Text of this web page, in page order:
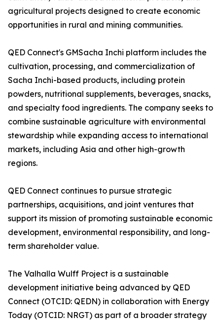
agricultural projects designed to create economic
opportunities in rural and mining communities.
QED Connect's GMSacha Inchi platform includes the
cultivation, processing, and commercialization of
Sacha Inchi-based products, including protein
powders, nutritional supplements, beverages, snacks,
and specialty food ingredients. The company seeks to
combine sustainable agriculture with environmental
stewardship while expanding access to international
markets, including Asia and other high-growth
regions.
QED Connect continues to pursue strategic
partnerships, acquisitions, and joint ventures that
support its mission of promoting sustainable economic
development, environmental responsibility, and long-
term shareholder value.
The Valhalla Wulff Project is a sustainable
development initiative being advanced by QED
Connect (OTCID: QEDN) in collaboration with Energy
Today (OTCID: NRGT) as part of a broader strategy